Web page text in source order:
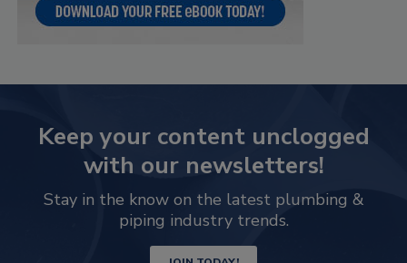
Keep your content unclogged
with our newsletters!
Stay in the know on the latest plumbing &
piping industry trends.